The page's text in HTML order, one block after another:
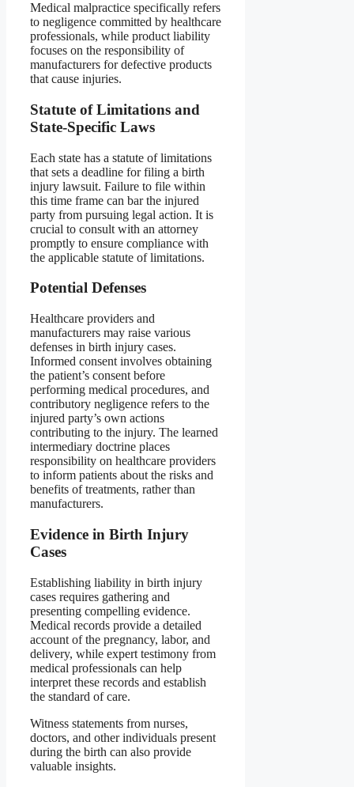
Medical malpractice specifically refers
to negligence committed by healthcare
professionals, while product liability
focuses on the responsibility of
manufacturers for defective products
that cause injuries.
Statute of Limitations and
State-Specific Laws
Each state has a statute of limitations
that sets a deadline for filing a birth
injury lawsuit. Failure to file within
this time frame can bar the injured
party from pursuing legal action. It is
crucial to consult with an attorney
promptly to ensure compliance with
the applicable statute of limitations.
Potential Defenses
Healthcare providers and
manufacturers may raise various
defenses in birth injury cases.
Informed consent involves obtaining
the patient’s consent before
performing medical procedures, and
contributory negligence refers to the
injured party’s own actions
contributing to the injury. The learned
intermediary doctrine places
responsibility on healthcare providers
to inform patients about the risks and
benefits of treatments, rather than
manufacturers.
Evidence in Birth Injury
Cases
Establishing liability in birth injury
cases requires gathering and
presenting compelling evidence.
Medical records provide a detailed
account of the pregnancy, labor, and
delivery, while expert testimony from
medical professionals can help
interpret these records and establish
the standard of care.
Witness statements from nurses,
doctors, and other individuals present
during the birth can also provide
valuable insights.